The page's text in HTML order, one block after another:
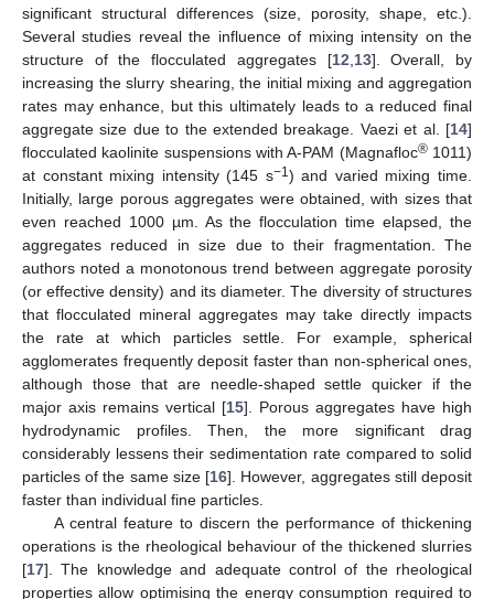
significant structural differences (size, porosity, shape, etc.).
Several studies reveal the influence of mixing intensity on the
structure of the flocculated aggregates [12 13]. Overall, by
increasing the slurry shearing, the initial mixing and aggregation
rates may enhance, but this ultimately leads to a reduced final
aggregate size due to the extended breakage. Vaezi et al. [14]
flocculated kaolinite suspensions with A-PAM (Magnafloc®1011)
at constant mixing intensity (145 s−1) and varied mixing time.
Initially, large porous aggregates were obtained, with sizes that
even reached 1000 µm. As the flocculation time elapsed, the
aggregates reduced in size due to their fragmentation. The
authors noted a monotonous trend between aggregate porosity
(or effective density) and its diameter. The diversity of structures
that flocculated mineral aggregates may take directly impacts
the rate at which particles settle. For example, spherical
agglomerates frequently deposit faster than non-spherical ones,
although those that are needle-shaped settle quicker if the
major axis remains vertical [15]. Porous aggregates have high
hydrodynamic profiles. Then, the more significant drag
considerably lessens their sedimentation rate compared to solid
particles of the same size [16]. However, aggregates still deposit
faster than individual fine particles.
A central feature to discern the performance of thickening
operations is the rheological behaviour of the thickened slurries
[17]. The knowledge and adequate control of the rheological
properties allow optimising the energy consumption required to